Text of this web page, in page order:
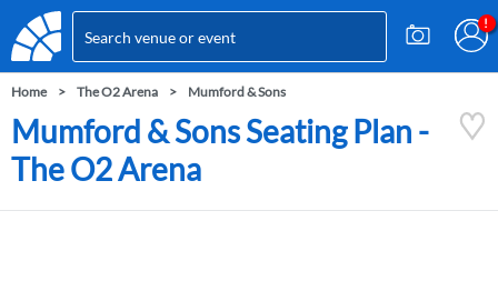
Home The O2 Arena Mumford & Sons
Mumford & Sons Seating Plan -
The O2 Arena